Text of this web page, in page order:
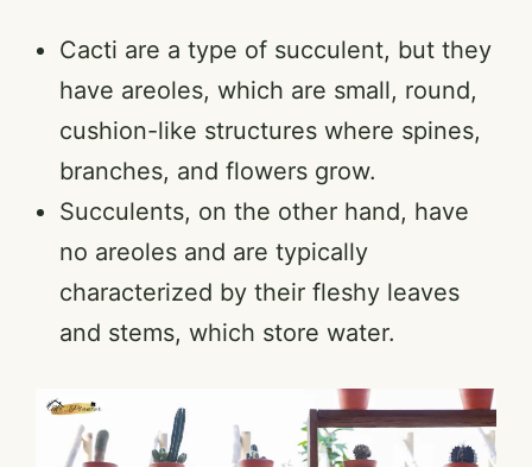
Cacti are a type of succulent, but they
have areoles, which are small, round,
cushion-like structures where spines,
branches, and flowers grow.
Succulents, on the other hand, have
no areoles and are typically
characterized by their fleshy leaves
and stems, which store water.